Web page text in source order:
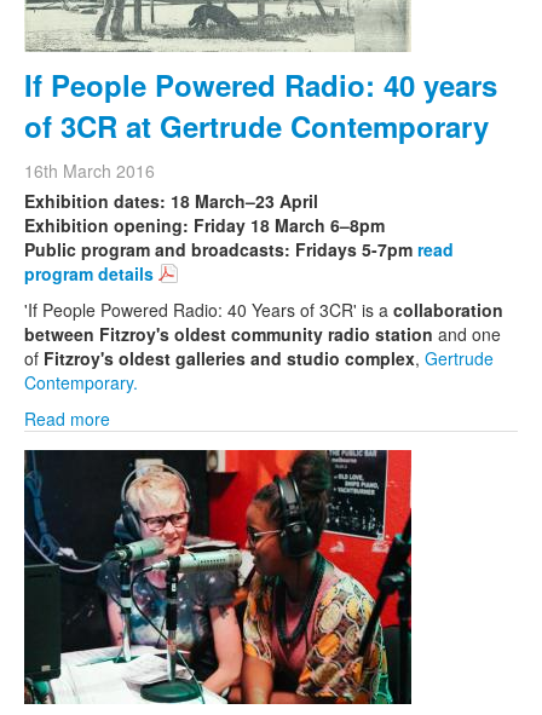
If People Powered Radio: 40 years
of 3CR at Gertrude Contemporary
16th March 2016
Exhibition dates: 18 March–23 April
Exhibition opening: Friday 18 March 6–8pm
Public program and broadcasts: Fridays 5-7pm read
program details
'If People Powered Radio: 40 Years of 3CR' is a collaboration
between Fitzroy's oldest community radio station and one
of Fitzroy's oldest galleries and studio complex, Gertrude
Contemporary.
Read more